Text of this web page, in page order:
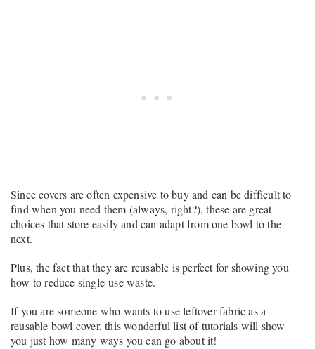
Since covers are often expensive to buy and can be difficult to
find when you need them (always, right?), these are great
choices that store easily and can adapt from one bowl to the
next.
Plus, the fact that they are reusable is perfect for showing you
how to reduce single-use waste.
If you are someone who wants to use leftover fabric as a
reusable bowl cover, this wonderful list of tutorials will show
you just how many ways you can go about it!